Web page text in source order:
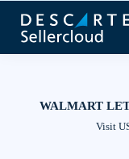
WALMART
Visit